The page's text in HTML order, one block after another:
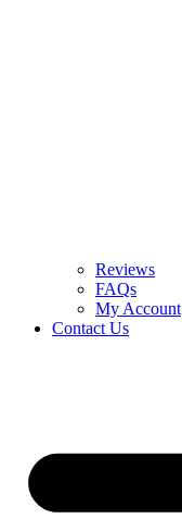
Reviews
FAQs
My Account
Contact Us